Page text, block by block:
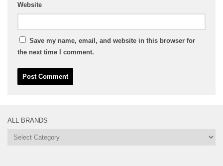
Website
Save my name, email, and website in this browser for
the next time I comment.
ALL BRANDS
All